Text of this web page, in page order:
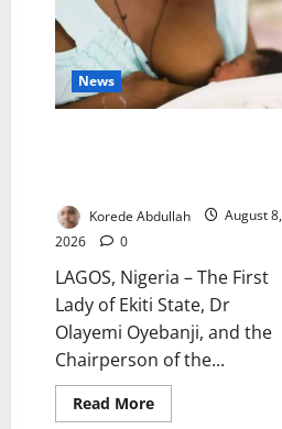
Drug
Shortages,
Wastage
News
Korede Abdullah
August 8,
2026
0
LAGOS, Nigeria – The First
Lady of Ekiti State, Dr
Olayemi Oyebanji, and the
Chairperson of the...
Read MoreRead
more